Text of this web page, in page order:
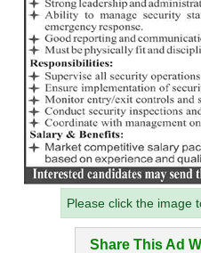
Please click the image
Share This Ad